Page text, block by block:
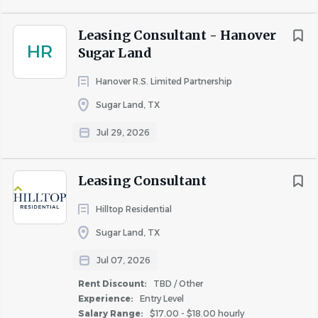
HR
Leasing Consultant - Hanover
Sugar Land
Hanover R.S. Limited Partnership
Sugar Land, TX
Jul 29, 2026
Leasing Consultant
Hilltop Residential
Sugar Land, TX
Jul 07, 2026
Rent Discount:
TBD / Other
Experience:
Entry Level
Salary Range:
$17.00 - $18.00 hourly
you.
Fogelman possesses over 60 years of experience and was
ranked #2 in the country as a Best Place To Work in
Multifamily for 2026. We invest in our associates with:
Competitive Biweekly pay Quarterly Bonus
Renewal Commissions
Housing Discount
Summer Incentive Program
BCBS Health, Dental, Vision, Disability/Life
Insurance
Matching 401K
Recognition & Rewards through Awardco
Associate Appreciations & Incentives